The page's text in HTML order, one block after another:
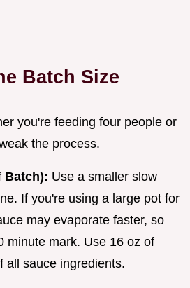
Batch Size
you're feeding four people or
the process.
Batch): Use a smaller slow
If you're using a large pot for
may evaporate faster, so
minute mark. Use 16 oz of
all sauce ingredients.